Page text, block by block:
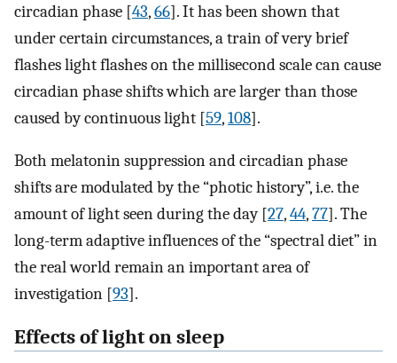
circadian phase [43,66]. It has been shown that
under certain circumstances, a train of very brief
flashes light flashes on the millisecond scale can cause
circadian phase shifts which are larger than those
caused by continuous light [59,108].
Both melatonin suppression and circadian phase
shifts are modulated by the “photic history”, i.e. the
amount of light seen during the day [27,44,77]. The
long-term adaptive influences of the “spectral diet” in
the real world remain an important area of
investigation [93].
Effects of light on sleep